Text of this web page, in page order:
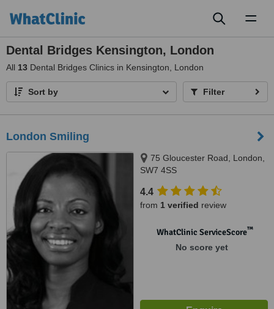
Dental Bridges Kensington, London
All 13 Dental Bridges Clinics in Kensington, London
Sort by Filter
London Smiling
75 Gloucester Road, London,
SW7 4SS
4.4
from 1 verified review
WhatClinic ServiceScore™
No score yet